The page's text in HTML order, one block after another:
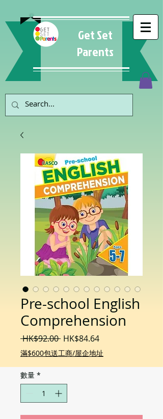
Get Set
Parents
Pre-school English
Comprehension
HK$92.00 一
般
HK$84.64促
銷
滿$600包送工商/屋企地址
數量 *